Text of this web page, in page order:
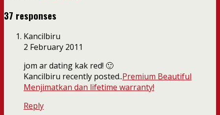
37 responses
Kancilbiru
2 February 2011
jom ar dating kak red! 🙂
Kancilbiru recently posted..Premium Beautiful
Menjimatkan dan lifetime warranty!
Reply